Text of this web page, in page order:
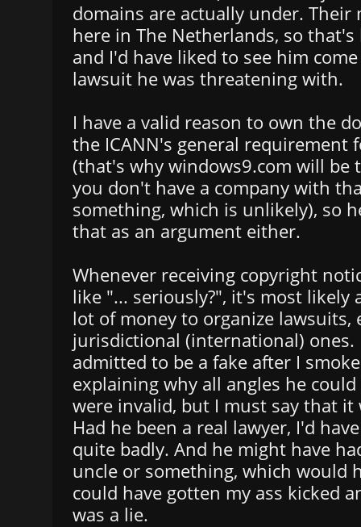
domains are actually under. Their
here in The Netherlands, so
and I'd have liked to see him
lawsuit he was threatening with.
I have a valid reason to own the
the ICANN's general requirement
(that's why windows9.com will be
you don't have a company with
something, which is unlikely), so
that as an argument either.
Whenever receiving copyright
like "... seriously?", it's most likely
lot of money to organize lawsuits,
jurisdictional (international) ones.
admitted to be a fake after I
explaining why all angles he
were invalid, but I must say that it
Had he been a real lawyer, I'd
quite badly. And he might have
uncle or something, which would
could have gotten my ass kicked
was a lie.